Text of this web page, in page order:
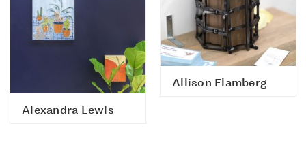
Allison Flamberg
Alexandra Lewis